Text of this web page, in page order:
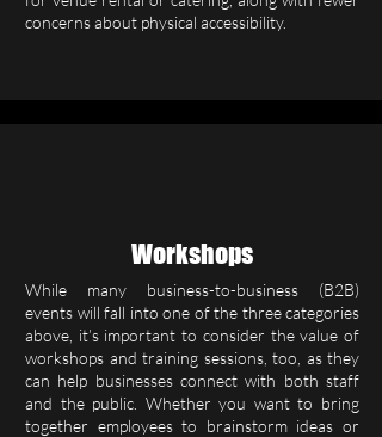
concerns about physical accessibility.
Workshops
While many business-to-business (B2B)
events will fall into one of the three categories
above, it’s important to consider the value of
workshops and training sessions, too, as they
can help businesses connect with both staff
and the public. Whether you want to bring
together employees to brainstorm ideas or